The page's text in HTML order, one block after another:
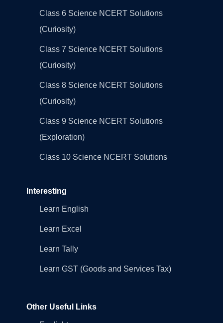
Class 6 Science NCERT Solutions
(Curiosity)
Class 7 Science NCERT Solutions
(Curiosity)
Class 8 Science NCERT Solutions
(Curiosity)
Class 9 Science NCERT Solutions
(Exploration)
Class 10 Science NCERT Solutions
Interesting
Learn English
Learn Excel
Learn Tally
Learn GST (Goods and Services Tax)
Other Useful Links